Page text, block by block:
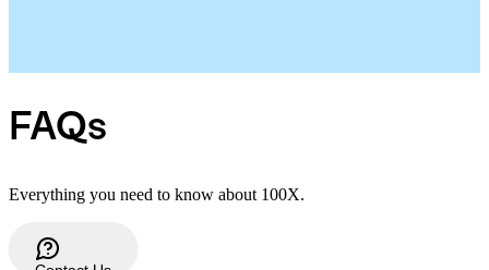
FAQs
Everything you need to know about 100X.